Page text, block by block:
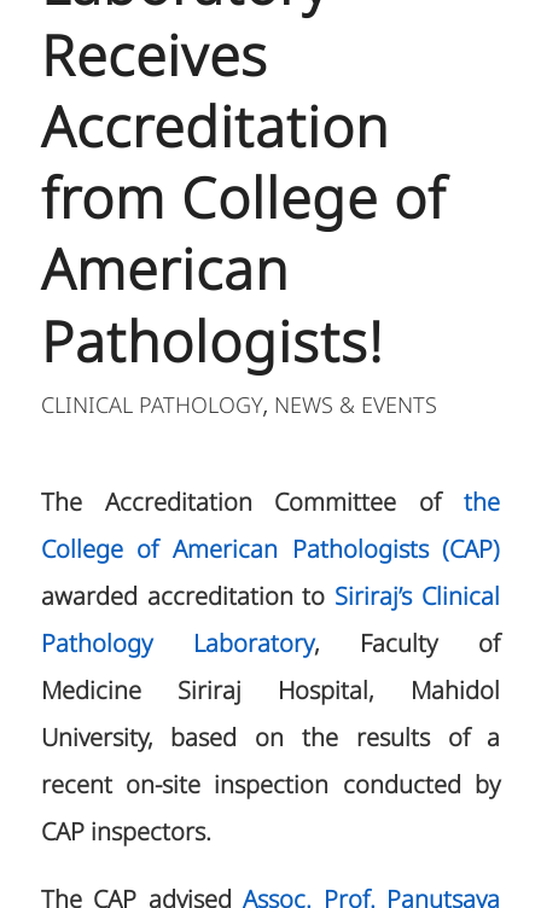
Receives
Accreditation
from College of
American
Pathologists!
CLINICAL PATHOLOGY, NEWS & EVENTS
The Accreditation Committee ofthe
College of American Pathologists (CAP)
awarded accreditation to Siriraj’s Clinical
Pathology Laboratory, Faculty of
Medicine Siriraj Hospital, Mahidol
University, based on the results of a
recent on-site inspection conducted by
CAP inspectors.
The CAP advisedAssoc. Prof. Panutsaya